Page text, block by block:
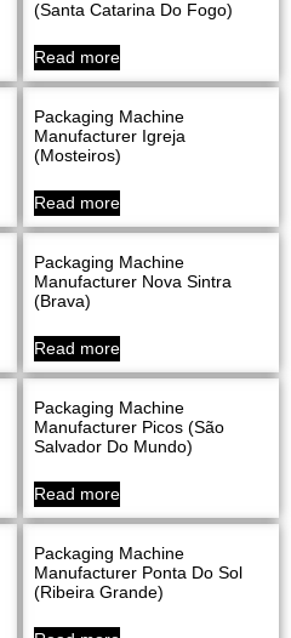
(Santa Catarina Do Fogo)
Read more
Packaging Machine
Manufacturer Igreja
(Mosteiros)
Read more
Packaging Machine
Manufacturer Nova Sintra
(Brava)
Read more
Packaging Machine
Manufacturer Picos (São
Salvador Do Mundo)
Read more
Packaging Machine
Manufacturer Ponta Do Sol
(Ribeira Grande)